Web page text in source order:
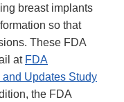
breast implants
so that
These FDA
at FDA
Updates Study
the FDA